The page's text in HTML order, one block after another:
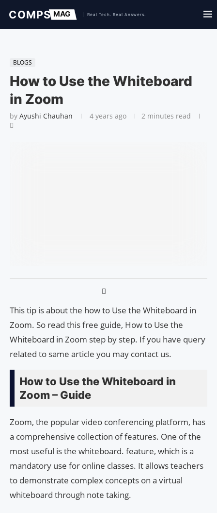
BLOGS
How to Use the Whiteboard
in Zoom
by Ayushi Chauhan 4 years ago 2 minutes read
This tip is about the how to Use the Whiteboard in
Zoom. So read this free guide, How to Use the
Whiteboard in Zoom step by step. If you have query
related to same article you may contact us.
How to Use the Whiteboard in
Zoom – Guide
Zoom, the popular video conferencing platform, has
a comprehensive collection of features. One of the
most useful is the whiteboard. feature, which is a
mandatory use for online classes. It allows teachers
to demonstrate complex concepts on a virtual
whiteboard through note taking.